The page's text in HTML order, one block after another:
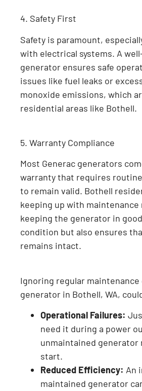
4. Safety First
Safety is paramount,
with electrical systems. A
generator ensures safe
issues like fuel leaks or
monoxide emissions, which
residential areas like Bothell.
5. Warranty Compliance
Most Generac generators
warranty that requires
to remain valid. Bothell
keeping up with maintenance
keeping the generator in
condition but also ensures
remains intact.
Ignoring regular maintenance
generator in Bothell, WA,
Operational Failures:
need it during a power
unmaintained generator
start.
Reduced Efficiency: An
maintained generator